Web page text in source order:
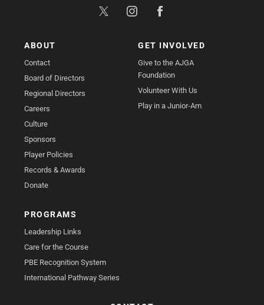
ABOUT
Contact
Board of Directors
Regional Directors
Careers
Culture
Sponsors
Player Policies
Records & Awards
Donate
GET INVOLVED
Give to the AJGA
Foundation
Volunteer With Us
Play in a Junior-Am
PROGRAMS
Leadership Links
Care for the Course
PBE Recognition System
International Pathway Series